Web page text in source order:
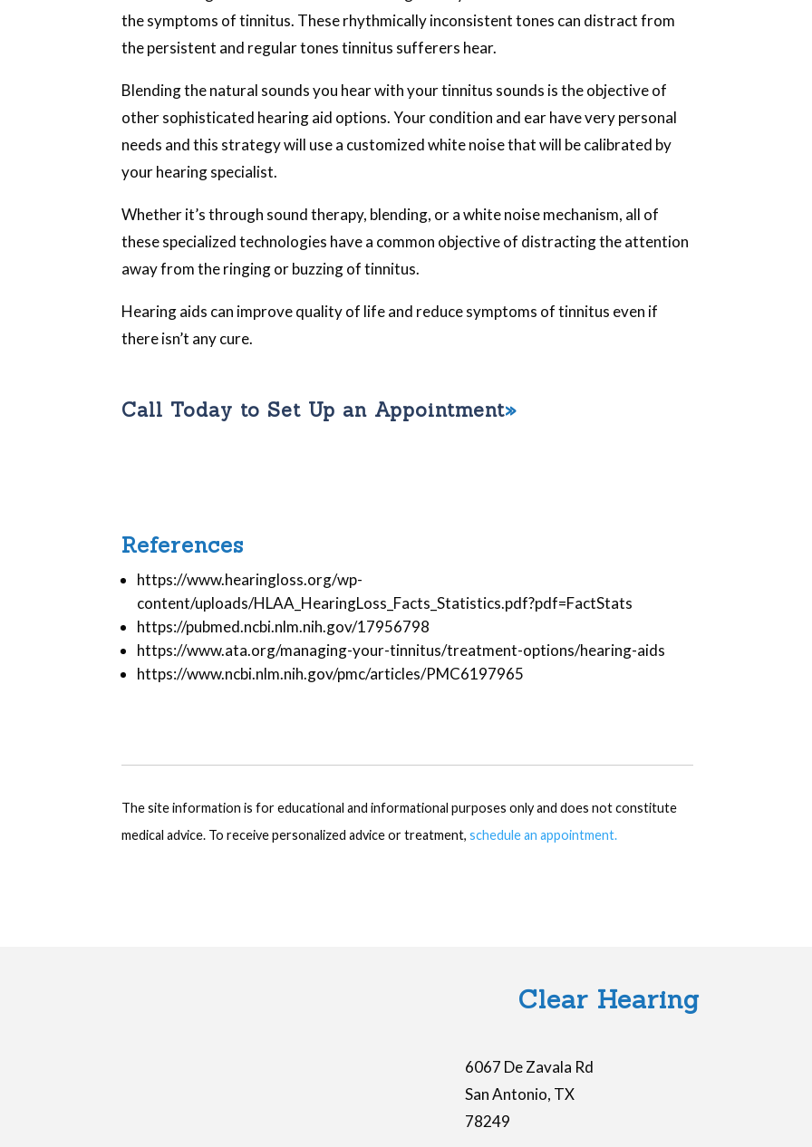
the symptoms of tinnitus. These rhythmically inconsistent tones can distract from
the persistent and regular tones tinnitus sufferers hear.
Blending the natural sounds you hear with your tinnitus sounds is the objective of
other sophisticated hearing aid options. Your condition and ear have very personal
needs and this strategy will use a customized white noise that will be calibrated by
your hearing specialist.
Whether it’s through sound therapy, blending, or a white noise mechanism, all of
these specialized technologies have a common objective of distracting the attention
away from the ringing or buzzing of tinnitus.
Hearing aids can improve quality of life and reduce symptoms of tinnitus even if
there isn’t any cure.
Call Today to Set Up an Appointment
References
https://www.hearingloss.org/wp-
content/uploads/HLAA_HearingLoss_Facts_Statistics.pdf?pdf=FactStats
https://pubmed.ncbi.nlm.nih.gov/17956798
https://www.ata.org/managing-your-tinnitus/treatment-options/hearing-aids
https://www.ncbi.nlm.nih.gov/pmc/articles/PMC6197965
The site information is for educational and informational purposes only and does not constitute
medical advice. To receive personalized advice or treatment,schedule an appointment.
Clear Hearing
6067 De Zavala Rd
San Antonio, TX
78249